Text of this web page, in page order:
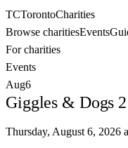
TCTorontoCharities
Browse charitiesEvents
For charities
Events
Aug6
Giggles & Dogs 2
Thursday, August 6, 2026